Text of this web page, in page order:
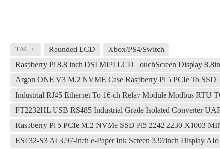
TAG： Rounded LCD
Xbox/PS4/Switch
Raspberry Pi 8.8 inch DSI MIPI LCD TouchScreen Display
Argon ONE V3 M.2 NVME Case Raspberry Pi 5 PCIe To SSD
Industrial RJ45 Ethernet To 16-ch Relay Module Modbus RTU
FT2232HL USB RS485 Industrial Grade Isolated Converter
Raspberry Pi 5 PCIe M.2 NVMe SSD Pi5 2242 2230 X1003
ESP32-S3 AI 3.97-inch e-Paper Ink Screen 3.97inch Display